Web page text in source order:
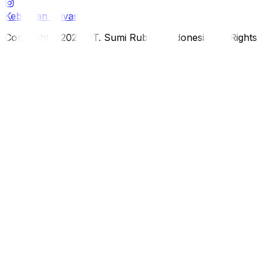
Kebijakan Privasi
Copyright ©2026 PT. Sumi Rubber Indonesia. All Rights